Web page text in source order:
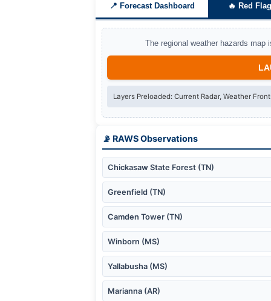
📍 Forecast Dashboard 🔥 Red
The regional weather hazards map
Layers Preloaded: Current Radar, Weather
📡 RAWS Observations
Chickasaw State Forest (TN)
Greenfield (TN)
Camden Tower (TN)
Winborn (MS)
Yallabusha (MS)
Marianna (AR)